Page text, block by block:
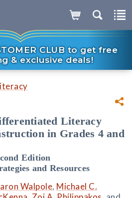
CLUB to get free
& exclusive deals!
Literacy
in Grades 4 and
Edition
and Resources
Walpole, Michael C.